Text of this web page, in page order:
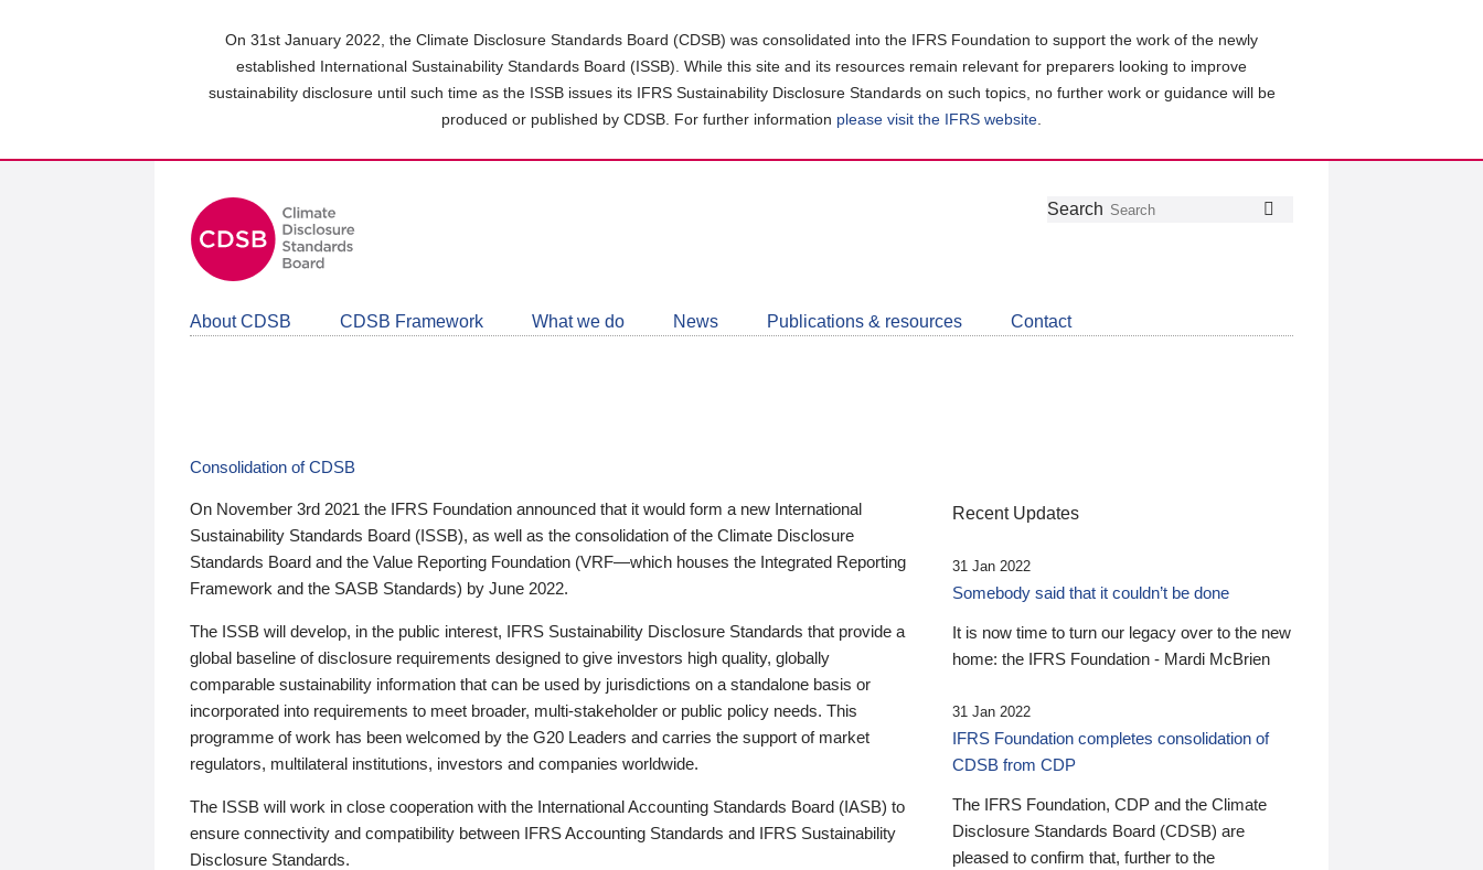
On 31st January 2022, the Climate Disclosure Standards Board (CDSB) was consolidated into the IFRS Foundation to support the work of the newly
established International Sustainability Standards Board (ISSB). While this site and its resources remain relevant for preparers looking to improve
sustainability disclosure until such time as the ISSB issues its IFRS Sustainability Disclosure Standards on such topics, no further work or guidance will be
produced or published by CDSB. For further information please visit the IFRS website
Follow
Join
LinkedIn
Get
about
CDSB
Search
About CDSB CDSB Framework What we do News Publications & resources Contact
Consolidation of CDSB
On November 3rd 2021 the IFRS Foundation announced that it would form a new International
Sustainability Standards Board (ISSB), as well as the consolidation of the Climate Disclosure
Standards Board and the Value Reporting Foundation (VRF—which houses the Integrated Reporting
Framework and the SASB Standards) by June 2022.
The ISSB will develop, in the public interest, IFRS Sustainability Disclosure Standards that provide a
global baseline of disclosure requirements designed to give investors high quality, globally
comparable sustainability information that can be used by jurisdictions on a standalone basis or
incorporated into requirements to meet broader, multi-stakeholder or public policy needs. This
programme of work has been welcomed by the G20 Leaders and carries the support of market
regulators, multilateral institutions, investors and companies worldwide.
The ISSB will work in close cooperation with the International Accounting Standards Board (IASB) to
ensure connectivity and compatibility between IFRS Accounting Standards and IFRS Sustainability
Disclosure Standards.
Recent Updates
31 Jan 2022
Somebody said that it couldn’t be done
It is now time to turn our legacy over to the new
home: the IFRS Foundation - Mardi McBrien
31 Jan 2022
IFRS Foundation completes consolidation of
CDSB from CDP
The IFRS Foundation, CDP and the Climate
Disclosure Standards Board (CDSB) are
pleased to confirm that, further to the